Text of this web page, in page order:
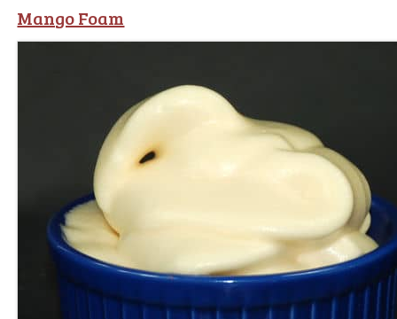
Mango Foam